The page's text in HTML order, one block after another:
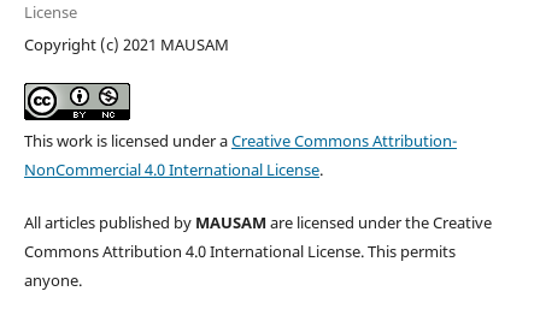
License
Copyright (c) 2021 MAUSAM
This work is licensed under aCreative Commons Attribution-
NonCommercial 4.0 International License.
All articles published by MAUSAM are licensed under the Creative
Commons Attribution 4.0 International License. This permits
anyone.